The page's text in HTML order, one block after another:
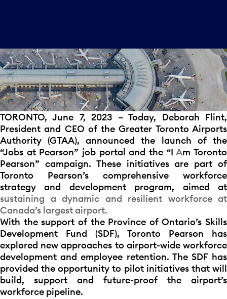
TORONTO, June 7, 2023 – Today, Deborah Flint,
President and CEO of the Greater Toronto Airports
Authority (GTAA), announced the launch of the
“Jobs at Pearson” job portal and the “IAm Toronto
Pearson” campaign. These initiatives are part of
Toronto Pearson’s comprehensive workforce
strategy and development program, aimed at
sustaining a dynamic and resilient workforce at
Canada’s largest airport.
With the support of the Province of Ontario’s Skills
Development Fund (SDF), Toronto Pearson has
explored new approaches to airport-wide workforce
development and employee retention. The SDF has
provided the opportunity to pilot initiatives that will
build, support and future-proof the airport’s
workforce pipeline.